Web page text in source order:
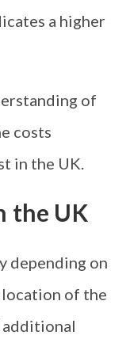
a higher
of
costs
in the UK.
the UK
depending on
of the
additional